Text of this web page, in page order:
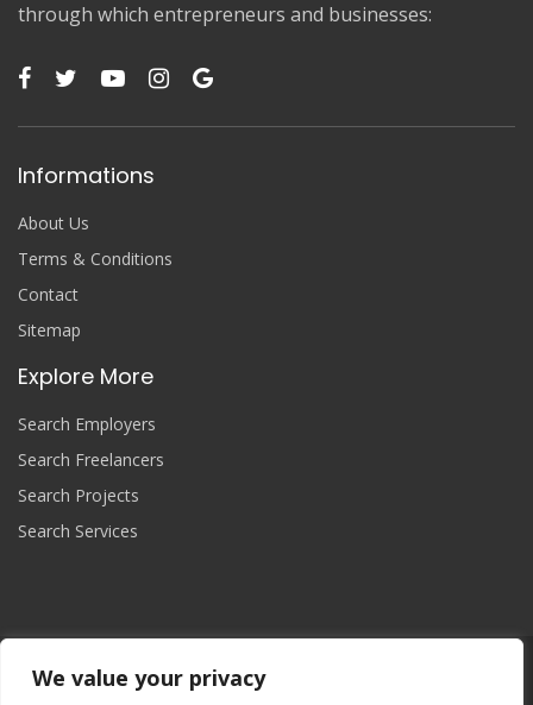
We value your privacy
through which entrepreneurs and businesses:
Informations
About Us
Terms & Conditions
Contact
Sitemap
Explore More
Search Employers
Search Freelancers
Search Projects
Search Services
Join Now